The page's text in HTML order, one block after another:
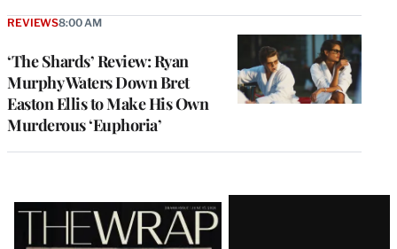
‘The Shards’ Review: Ryan
Murphy Waters Down Bret
Easton Ellis to Make His Own
Murderous ‘Euphoria’
REVIEWS8:00 AM
Latest
Magazine